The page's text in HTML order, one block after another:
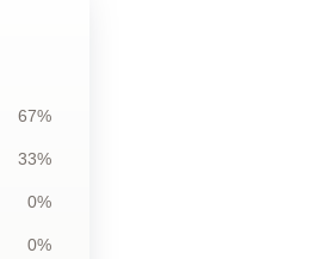
67%
33%
0%
0%